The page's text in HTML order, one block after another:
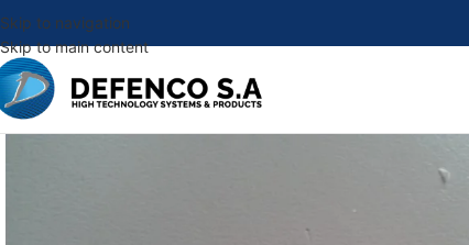
Skip to navigation
Skip to main content